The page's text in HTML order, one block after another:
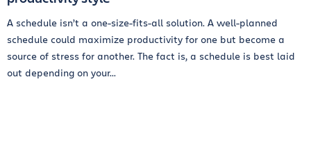
A schedule isn’t a one-size-fits-all solution. A well-planned
schedule could maximize productivity for one but become a
source of stress for another. The fact is, a schedule is best laid
out depending on your...